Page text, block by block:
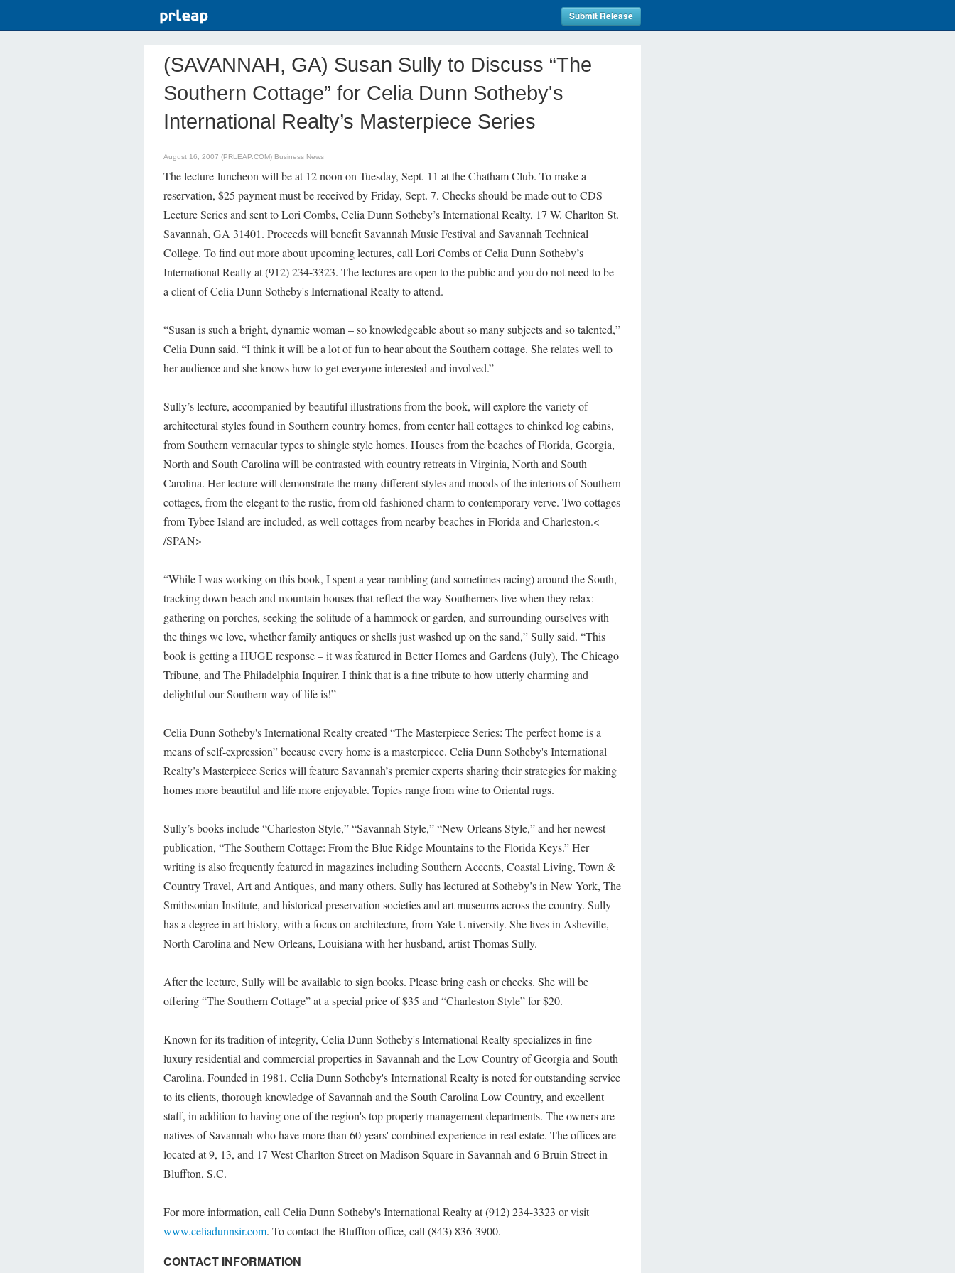
Submit Release
(SAVANNAH, GA) Susan Sully to Discuss “The
Southern Cottage” for Celia Dunn Sotheby's
International Realty’s Masterpiece Series
August 16, 2007 (PRLEAP.COM) Business News
The lecture-luncheon will be at 12 noon on Tuesday, Sept. 11 at the Chatham Club. To make a
reservation, $25 payment must be received by Friday, Sept. 7. Checks should be made out to CDS
Lecture Series and sent to Lori Combs, Celia Dunn Sotheby’s International Realty, 17 W. Charlton St.
Savannah, GA 31401. Proceeds will benefit Savannah Music Festival and Savannah Technical
College. To find out more about upcoming lectures, call Lori Combs of Celia Dunn Sotheby’s
International Realty at (912) 234-3323. The lectures are open to the public and you do not need to be
a client of Celia Dunn Sotheby's International Realty to attend.
“Susan is such a bright, dynamic woman – so knowledgeable about so many subjects and so talented,”
Celia Dunn said. “I think it will be a lot of fun to hear about the Southern cottage. She relates well to
her audience and she knows how to get everyone interested and involved.”
Sully’s lecture, accompanied by beautiful illustrations from the book, will explore the variety of
architectural styles found in Southern country homes, from center hall cottages to chinked log cabins,
from Southern vernacular types to shingle style homes. Houses from the beaches of Florida, Georgia,
North and South Carolina will be contrasted with country retreats in Virginia, North and South
Carolina. Her lecture will demonstrate the many different styles and moods of the interiors of Southern
cottages, from the elegant to the rustic, from old-fashioned charm to contemporary verve. Two cottages
from Tybee Island are included, as well cottages from nearby beaches in Florida and Charleston.<
/SPAN>
“While I was working on this book, I spent a year rambling (and sometimes racing) around the South,
tracking down beach and mountain houses that reflect the way Southerners live when they relax:
gathering on porches, seeking the solitude of a hammock or garden, and surrounding ourselves with
the things we love, whether family antiques or shells just washed up on the sand,” Sully said. “This
book is getting a HUGE response – it was featured in Better Homes and Gardens (July), The Chicago
Tribune, and The Philadelphia Inquirer. I think that is a fine tribute to how utterly charming and
delightful our Southern way of life is!”
Celia Dunn Sotheby's International Realty created “The Masterpiece Series: The perfect home is a
means of self-expression” because every home is a masterpiece. Celia Dunn Sotheby's International
Realty’s Masterpiece Series will feature Savannah’s premier experts sharing their strategies for making
homes more beautiful and life more enjoyable. Topics range from wine to Oriental rugs.
Sully’s books include “Charleston Style,” “Savannah Style,” “New Orleans Style,” and her newest
publication, “The Southern Cottage: From the Blue Ridge Mountains to the Florida Keys.” Her
writing is also frequently featured in magazines including Southern Accents, Coastal Living, Town &
Country Travel, Art and Antiques, and many others. Sully has lectured at Sotheby’s in New York, The
Smithsonian Institute, and historical preservation societies and art museums across the country. Sully
has a degree in art history, with a focus on architecture, from Yale University. She lives in Asheville,
North Carolina and New Orleans, Louisiana with her husband, artist Thomas Sully.
After the lecture, Sully will be available to sign books. Please bring cash or checks. She will be
offering “The Southern Cottage” at a special price of $35 and “Charleston Style” for $20.
Known for its tradition of integrity, Celia Dunn Sotheby's International Realty specializes in fine
luxury residential and commercial properties in Savannah and the Low Country of Georgia and South
Carolina. Founded in 1981, Celia Dunn Sotheby's International Realty is noted for outstanding service
to its clients, thorough knowledge of Savannah and the South Carolina Low Country, and excellent
staff, in addition to having one of the region's top property management departments. The owners are
natives of Savannah who have more than 60 years' combined experience in real estate. The offices are
located at 9, 13, and 17 West Charlton Street on Madison Square in Savannah and 6 Bruin Street in
Bluffton, S.C.
For more information, call Celia Dunn Sotheby's International Realty at (912) 234-3323 or visit
www.celiadunnsir.com. To contact the Bluffton office, call (843) 836-3900.
CONTACT INFORMATION